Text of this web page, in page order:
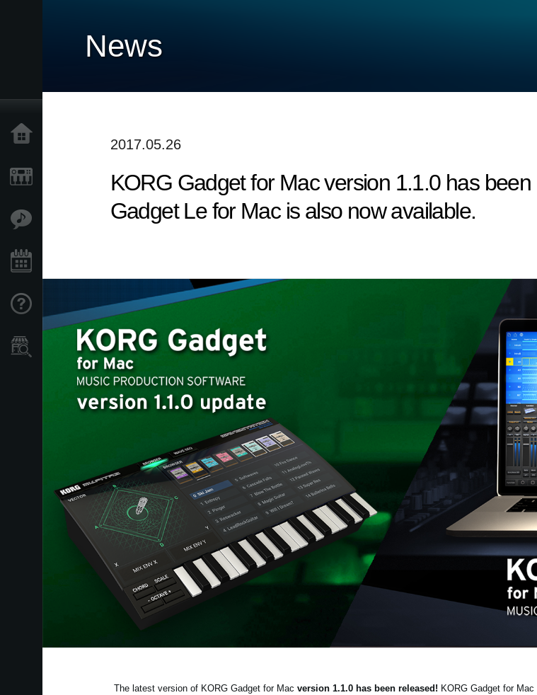
Où acheter ?
News
2017.05.26
KORG Gadget for Mac version 1.1.0 has
Gadget Le for Mac is also now available.
The latest version of KORG Gadget for Mac version 1.1.0 has been released! KORG Gadget for